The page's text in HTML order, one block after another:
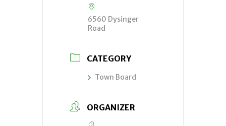
6560 Dysinger
Road
CATEGORY
Town Board
ORGANIZER